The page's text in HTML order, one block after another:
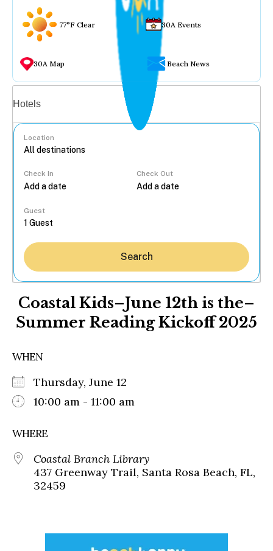
77°F Clear 30A Events
30A Map Beach News
Hotels
Location
Check In Check Out
Guest
Search
Coastal Kids–June 12th is the–
Summer Reading Kickoff 2025
WHEN
Thursday, June 12
10:00 am - 11:00 am
WHERE
Coastal Branch Library
437 Greenway Trail, Santa Rosa Beach, FL,
32459